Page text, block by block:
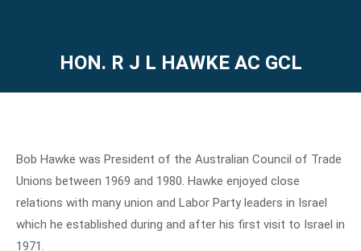
HON. R J L HAWKE AC GCL
Bob Hawke was President of the Australian Council of Trade
Unions between 1969 and 1980. Hawke enjoyed close
relations with many union and Labor Party leaders in Israel
which he established during and after his first visit to Israel in
1971.